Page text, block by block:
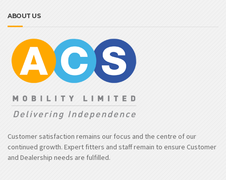
ABOUT US
Customer satisfaction remains our focus and the centre of our
continued growth. Expert fitters and staff remain to ensure Customer
and Dealership needs are fulfilled.